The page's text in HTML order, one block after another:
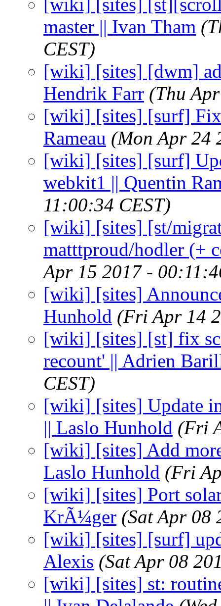
master || Ivan Tham
CEST)
[wiki] [sites] [dwm]
Hendrik Farr (Thu
[wiki] [sites] [surf] Fix
Rameau (Mon Apr 24
[wiki] [sites] [surf]
webkit1 || Quentin
11:00:34 CEST)
[wiki] [sites] [st/
matttproud/hodler (+
Apr 15 2017 -
[wiki] [sites]
Hunhold (Fri Apr 14
[wiki] [sites] [st] fix
recount' || Adrien
CEST)
[wiki] [sites] Update
|| Laslo Hunhold (Fri
[wiki] [sites] Add
Laslo Hunhold (Fri
[wiki] [sites] Port
KrÃ¼ger (Sat Apr 08
[wiki] [sites] [surf]
Alexis (Sat Apr 08
[wiki] [sites] st: